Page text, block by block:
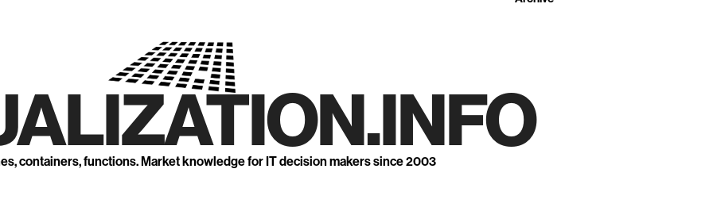
containers, functions. Market knowledge for IT decision makers since 2003